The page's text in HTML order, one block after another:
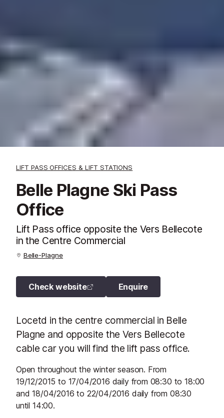
LIFT PASS OFFICES & LIFT STATIONS
Belle Plagne Ski Pass
Office
Lift Pass office opposite the Vers Bellecote
in the Centre Commercial
Belle-Plagne
Check website Enquire
Locetd in the centre commercial in Belle
Plagne and opposite the Vers Bellecote
cable car you will find the lift pass office.
Open throughout the winter season. From
19/12/2015 to 17/04/2016 daily from 08:30 to 18:00
and 18/04/2016 to 22/04/2016 daily from 08:30
until 14:00.